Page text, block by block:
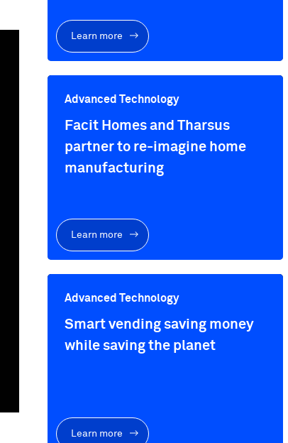
Learn more
Advanced Technology
Facit Homes and Tharsus
partner to re-imagine home
manufacturing
Learn more
Advanced Technology
Smart vending saving money
while saving the planet
Learn more